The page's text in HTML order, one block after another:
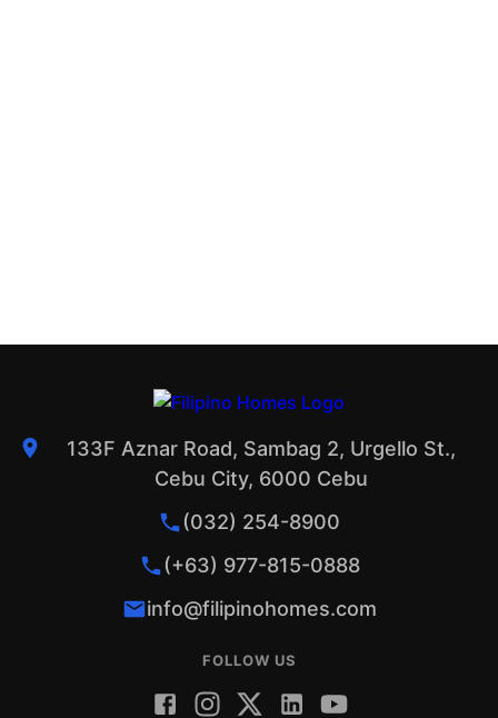
133F Aznar Road, Sambag 2, Urgello St.,
Cebu City, 6000 Cebu
(032) 254-8900
(+63) 977-815-0888
info@filipinohomes.com
FOLLOW US